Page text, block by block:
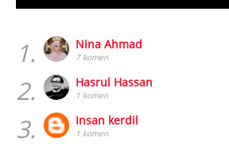
1. Nina Ahmad
7 komen
2. Hasrul Hassan
1 komen
3. Insan kerdil
1 komen